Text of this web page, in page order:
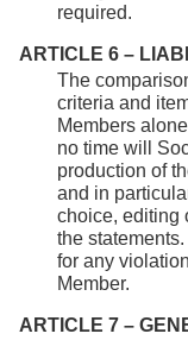
required.
ARTICLE 6 –
The
criteria and
Members
no time will
production of
and in
choice, editing
the
for any
Member.
ARTICLE 7 –